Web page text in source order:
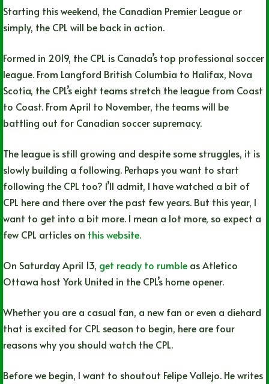
Starting this weekend, the Canadian Premier League or
simply, the CPL will be back in action.
Formed in 2019, the CPL is Canada’s top professional soccer
league. From Langford British Columbia to Halifax, Nova
Scotia, the CPL’s eight teams stretch the league from Coast
to Coast. From April to November, the teams will be
battling out for Canadian soccer supremacy.
The league is still growing and despite some struggles, it is
slowly building a following. Perhaps you want to start
following the CPL too? I’ll admit, I have watched a bit of
CPL here and there over the past few years. But this year, I
want to get into a bit more. I mean a lot more, so expect a
few CPL articles on this website.
On Saturday April 13, get ready to rumble as Atletico
Ottawa host York United in the CPL’s home opener.
Whether you are a casual fan, a new fan or even a diehard
that is excited for CPL season to begin, here are four
reasons why you should watch the CPL.
Before we begin, I want to shoutout Felipe Vallejo. He writes